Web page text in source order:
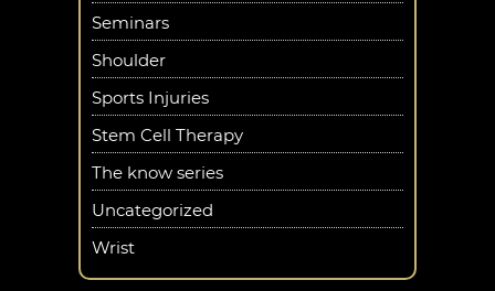
Seminars
Shoulder
Sports Injuries
Stem Cell Therapy
The know series
Uncategorized
Wrist